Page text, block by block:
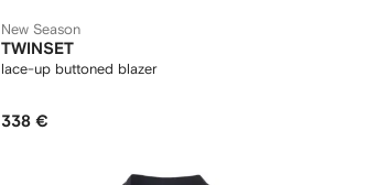
New Season
TWINSET
lace-up buttoned blazer
338 €